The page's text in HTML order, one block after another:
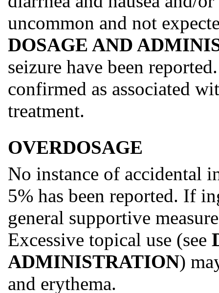
uncommon and not
DOSAGE AND
seizure have been
confirmed as associated
treatment.
OVERDOSAGE
No instance of accidental
5% has been reported. If
general supportive
Excessive topical use (see
ADMINISTRATION)
and erythema.